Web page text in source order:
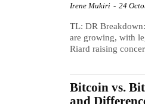
Irene Mukiri - 24
TL: DR
are growing, with
Riard raising
Bitcoin vs.
and